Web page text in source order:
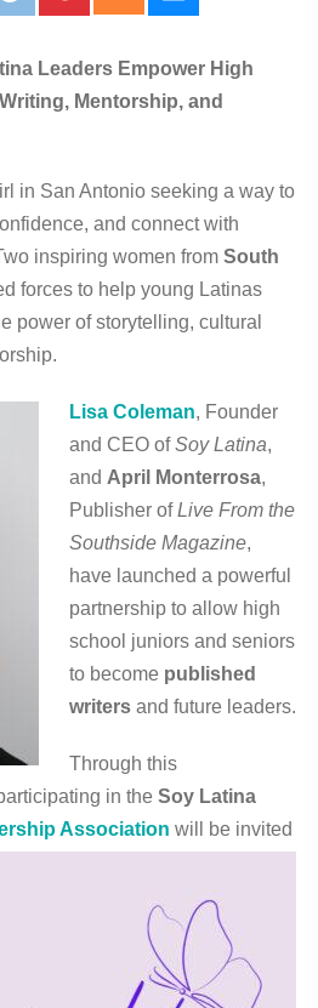
Leaders Empower High
Mentorship, and
in San Antonio seeking a way to
and connect with
inspiring women from South
forces to help young Latinas
power of storytelling, cultural
Lisa Coleman, Founder
and CEO ofSoy Latina,
and April Monterrosa,
Publisher ofLive From the
Southside Magazine,
have launched a powerful
partnership to allow high
school juniors and seniors
to become published
writersand future leaders.
Through this
in the Soy Latina
Association will be invited